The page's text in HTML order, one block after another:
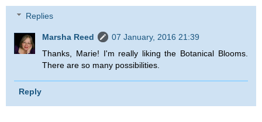
Replies
Marsha Reed
07 January, 2016 21:39
Thanks, Marie! I'm really liking the Botanical Blooms.
There are so many possibilities.
Reply